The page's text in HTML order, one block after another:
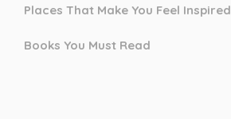
Places That Make You Feel Inspired
Books You Must Read